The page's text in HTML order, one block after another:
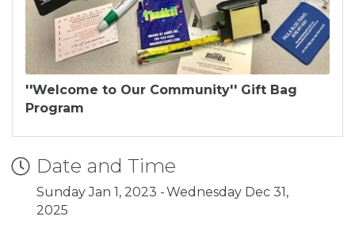
''Welcome to Our Community'' Gift Bag
Program
Date and Time
Sunday Jan 1, 2023
Wednesday Dec 31,
2025